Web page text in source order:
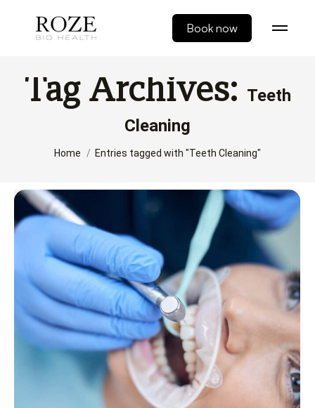
Book now
Tag Archives: Teeth
Cleaning
You are here:
Home Entries tagged with "Teeth Cleaning"